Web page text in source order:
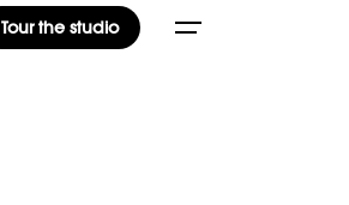
Tour the studio